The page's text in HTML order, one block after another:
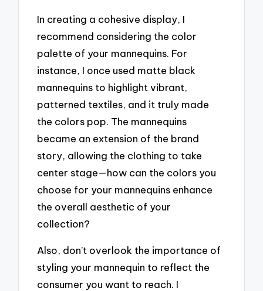
In creating a cohesive display, I
recommend considering the color
palette of your mannequins. For
instance, I once used matte black
mannequins to highlight vibrant,
patterned textiles, and it truly made
the colors pop. The mannequins
became an extension of the brand
story, allowing the clothing to take
center stage—how can the colors you
choose for your mannequins enhance
the overall aesthetic of your
collection?
Also, don’t overlook the importance of
styling your mannequin to reflect the
consumer you want to reach. I